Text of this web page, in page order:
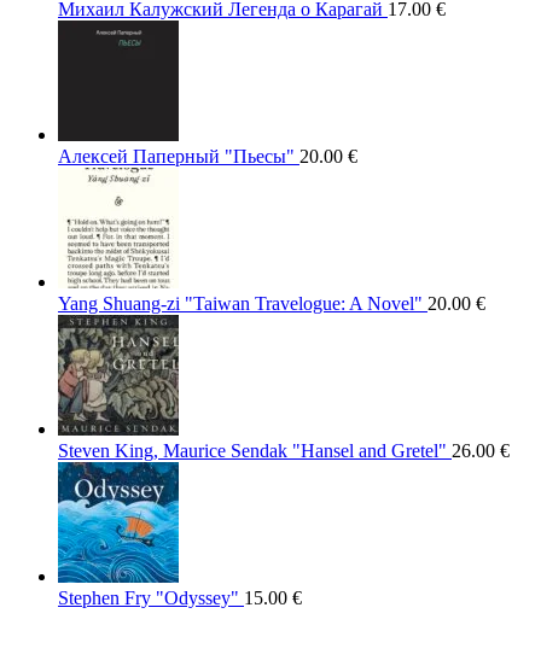
Михаил Калужский Легенда о Карагай 17.00 €
Алексей Паперный "Пьесы" 20.00 €
Yang Shuang-zi "Taiwan Travelogue: A Novel" 20.00 €
Steven King, Maurice Sendak "Hansel and Gretel" 26.00 €
Stephen Fry "Odyssey" 15.00 €